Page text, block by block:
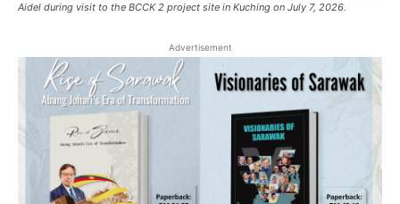
Aidel during visit to the BCCK 2 project site in Kuching on July 7, 2026.
Advertisement